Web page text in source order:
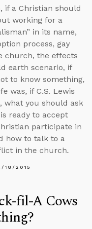
if a Christian should
working for a
in its name,
process, gay
church, the effects
earth scenario, if
to know something,
was, if C.S. Lewis
what you should ask
ready to accept
participate in
how to talk to a
in the church.
18/2015
fil-A Cows